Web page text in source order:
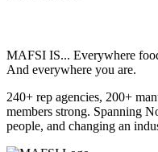
MAFSI IS... Everywhere
And everywhere you are.
240+ rep agencies, 200+
members strong. Spanning
people, and changing an